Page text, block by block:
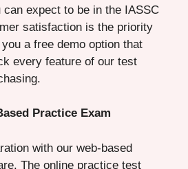
expect to be in the IASSC
satisfaction is the priority
a free demo option that
every feature of our test
Practice Exam
with our web-based
The online practice test